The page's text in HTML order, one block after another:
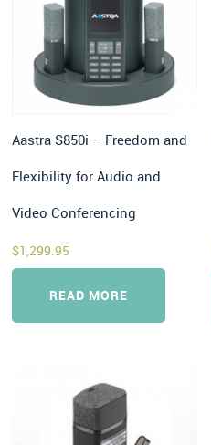
Aastra S850i – Freedom and
Flexibility for Audio and
Video Conferencing
$1,299.95
READ MORE